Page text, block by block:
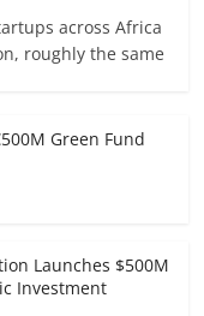
across Africa
roughly the same
Green Fund
Launches $500M
Investment